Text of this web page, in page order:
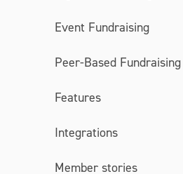
Event Fundraising
Peer-Based Fundraising
Features
Integrations
Member stories